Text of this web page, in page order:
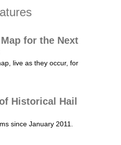
for the Next
live as they occur, for
Historical Hail
since January 2011.